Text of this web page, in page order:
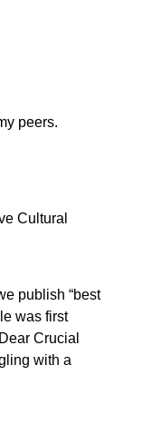
peers.
Cultural
publish “best
was first
Crucial
with a